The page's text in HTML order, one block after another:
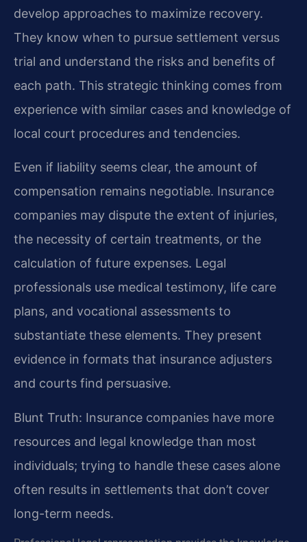
develop approaches to maximize recovery.
They know when to pursue settlement versus
trial and understand the risks and benefits of
each path. This strategic thinking comes from
experience with similar cases and knowledge of
local court procedures and tendencies.
Even if liability seems clear, the amount of
compensation remains negotiable. Insurance
companies may dispute the extent of injuries,
the necessity of certain treatments, or the
calculation of future expenses. Legal
professionals use medical testimony, life care
plans, and vocational assessments to
substantiate these elements. They present
evidence in formats that insurance adjusters
and courts find persuasive.
Blunt Truth: Insurance companies have more
resources and legal knowledge than most
individuals; trying to handle these cases alone
often results in settlements that don’t cover
long-term needs.